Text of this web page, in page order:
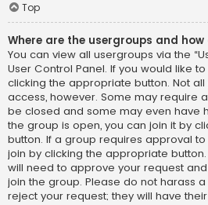
Top
Where are the usergroups and how
You can view all usergroups via the
User Control Panel. If you would like
clicking the appropriate button. Not
access, however. Some may require
be closed and some may even have
the group is open, you can join it by
button. If a group requires approval
join by clicking the appropriate
will need to approve your request
join the group. Please do not harass
reject your request; they will have